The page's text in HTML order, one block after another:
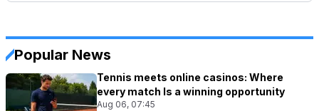
Popular News
Tennis meets online casinos: Where
every match Is a winning opportunity
Aug 06, 07:45